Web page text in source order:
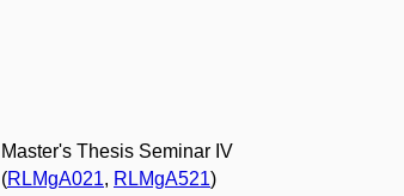
Master's Thesis Seminar IV
(RLMgA021, RLMgA521)